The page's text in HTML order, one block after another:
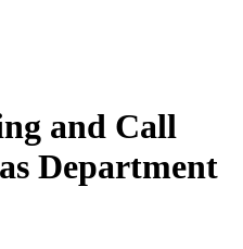
and Call
Department